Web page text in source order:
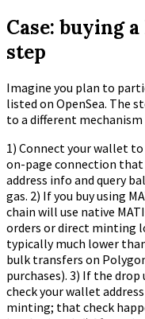
Case: buying
step
Imagine you plan to
listed on OpenSea. The
to a different
1) Connect your wallet
on-page connection
address info and query
gas. 2) If you buy using
chain will use native
orders or direct minting
typically much lower
bulk transfers on
purchases). 3) If the
check your wallet
minting; that check